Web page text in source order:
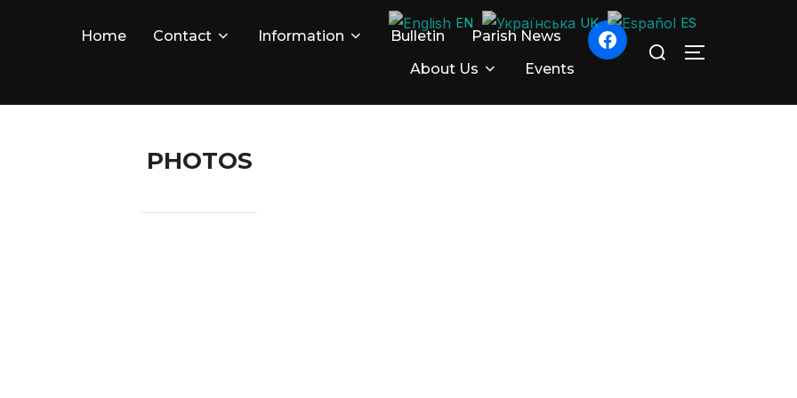
Home Contact Information Bulletin
Parish News
About Us
Events
Search
TOGGLE
PHOTOS
EN UK ES